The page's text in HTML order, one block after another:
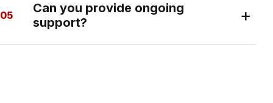
goals and constraints, review the current
environment, and then provide a recommended
05
Can you provide ongoing
support?
+